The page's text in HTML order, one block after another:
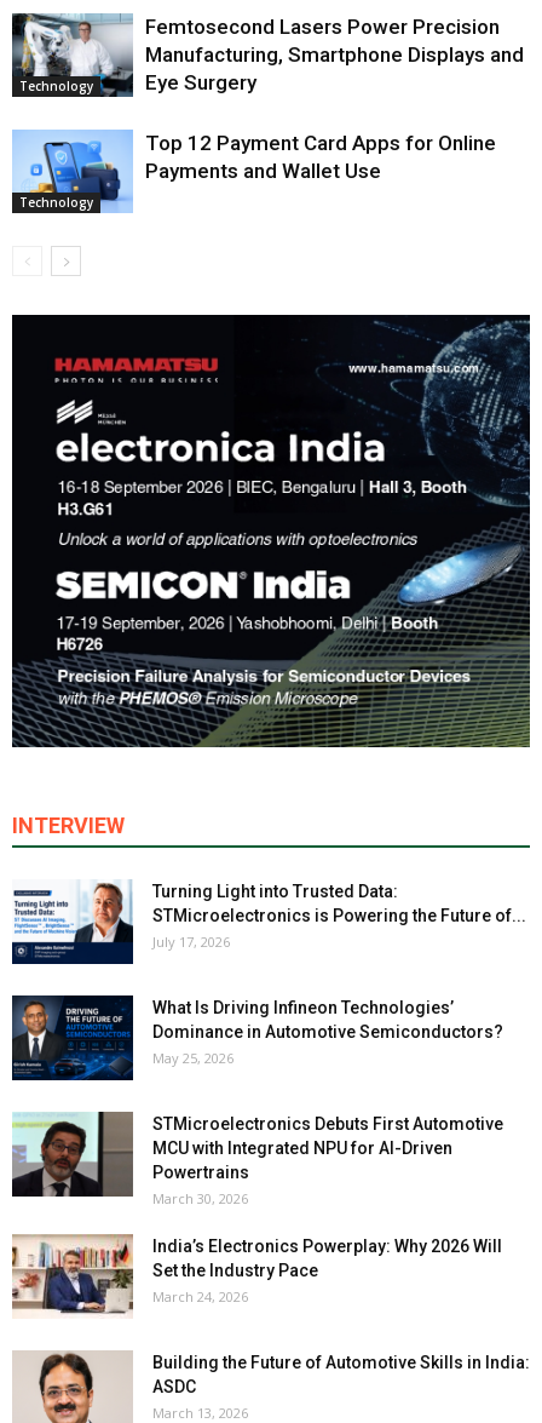
Technology
Femtosecond Lasers Power Precision
Manufacturing, Smartphone Displays and
Eye Surgery
Technology
Top 12 Payment Card Apps for Online
Payments and Wallet Use
INTERVIEW
Turning Light into Trusted Data:
STMicroelectronics is Powering the Future of...
July 17, 2026
What Is Driving Infineon Technologies’
Dominance in Automotive Semiconductors?
May 25, 2026
STMicroelectronics Debuts First Automotive
MCU with Integrated NPU for AI-Driven
Powertrains
March 30, 2026
India’s Electronics Powerplay: Why 2026 Will
Set the Industry Pace
March 24, 2026
Building the Future of Automotive Skills in India:
ASDC
March 13, 2026